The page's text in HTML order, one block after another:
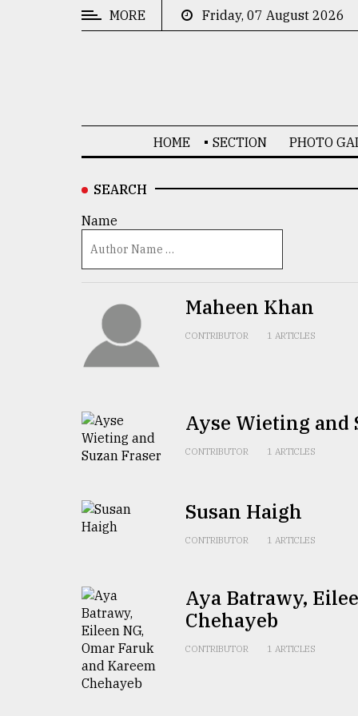
Technology
TRENDING
MORE Friday, 07 August 2026
HOME SECTION PHOTO
SEARCH
Name
Maheen Khan
CONTRIBUTOR 1 ARTICLES
Ayse Wieting and
CONTRIBUTOR 1 ARTICLES
Susan Haigh
CONTRIBUTOR 1 ARTICLES
Aya Batrawy,
Chehayeb
CONTRIBUTOR 1 ARTICLES